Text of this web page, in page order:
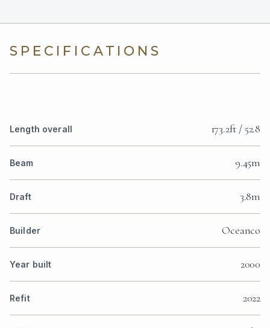
SPECIFICATIONS
Length overall 173.2ft / 52.8
Beam 9.45m
Draft 3.8m
Builder Oceanco
Year built 2000
Refit 2022